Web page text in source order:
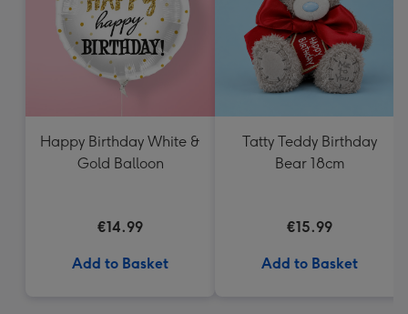
Happy Birthday White &
Gold Balloon
€14.99
Add to Basket
Tatty Teddy Birthday
Bear 18cm
€15.99
Add to Basket